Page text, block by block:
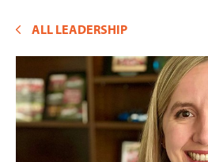
TOUR
NEWS &
ALL LEADERSHIP